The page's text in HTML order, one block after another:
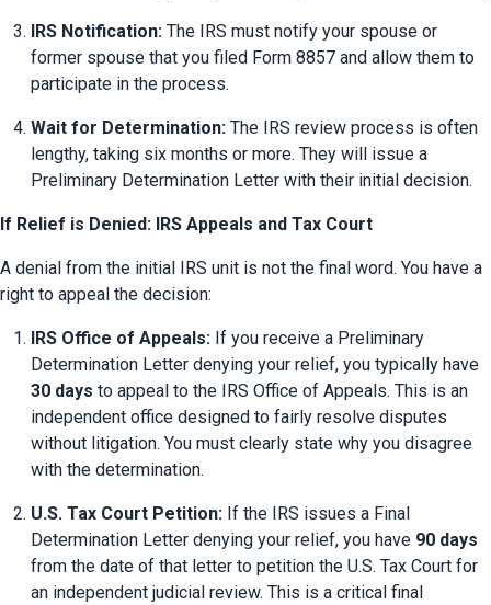
IRS Notification: The IRS must notify your spouse or
former spouse that you filed Form 8857 and allow them to
participate in the process.
Wait for Determination: The IRS review process is often
lengthy, taking six months or more. They will issue a
Preliminary Determination Letter with their initial decision.
If Relief is Denied: IRS Appeals and Tax Court
A denial from the initial IRS unit is not the final word. You have a
right to appeal the decision:
IRS Office of Appeals: If you receive a Preliminary
30 days to appeal to the IRS Office of Appeals. This is an
independent office designed to fairly resolve disputes
without litigation. You must clearly state why you disagree
with the determination.
U.S. Tax Court Petition: If the IRS issues a Final
Determination Letter denying your relief, you have 90 days
from the date of that letter to petition the U.S. Tax Court for
an independent judicial review. This is a critical final